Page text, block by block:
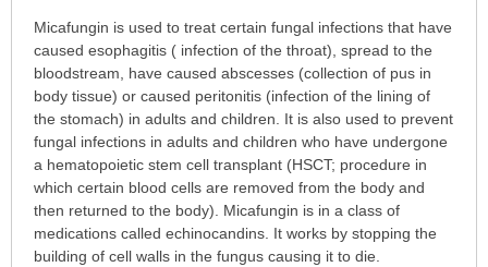
Why
this
medication
prescribed?
has
been
expanded.
Micafungin is used to treat certain fungal infections that have
caused esophagitis ( infection of the throat), spread to the
bloodstream, have caused abscesses (collection of pus in
body tissue) or caused peritonitis (infection of the lining of
the stomach) in adults and children. It is also used to prevent
fungal infections in adults and children who have undergone
a hematopoietic stem cell transplant (HSCT; procedure in
which certain blood cells are removed from the body and
then returned to the body). Micafungin is in a class of
medications called echinocandins. It works by stopping the
building of cell walls in the fungus causing it to die.